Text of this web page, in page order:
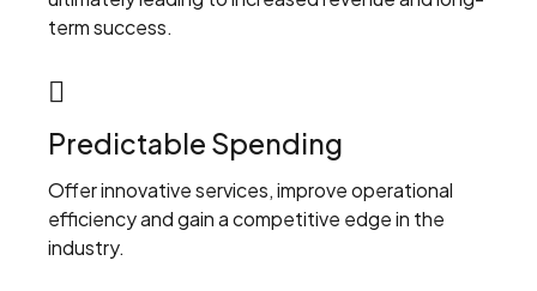
term success.
Predictable Spending
Offer innovative services, improve operational
efficiency and gain a competitive edge in the
industry.